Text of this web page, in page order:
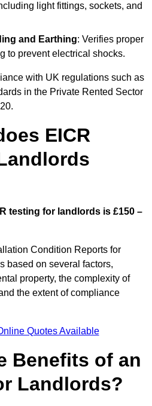
light fittings, sockets, and
and Earthing: Verifies proper
to prevent electrical shocks.
with UK regulations such as
in the Private Rented Sector
EICR
testing for landlords is £150 –
Condition Reports for
based on several factors,
property, the complexity of
the extent of compliance
Quotes Available
Benefits of an
Landlords?